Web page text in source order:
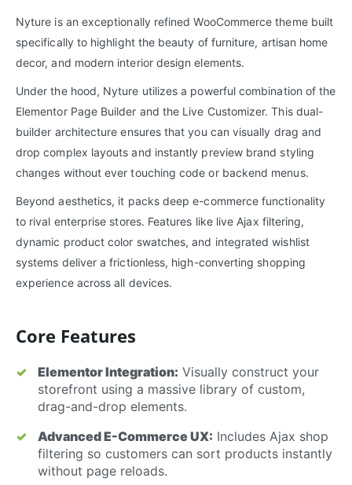
Nyture is an exceptionally refined WooCommerce theme built
specifically to highlight the beauty of furniture, artisan home
decor, and modern interior design elements.
Under the hood, Nyture utilizes a powerful combination of the
Elementor Page Builder and the Live Customizer. This dual-
builder architecture ensures that you can visually drag and
drop complex layouts and instantly preview brand styling
changes without ever touching code or backend menus.
Beyond aesthetics, it packs deep e-commerce functionality
to rival enterprise stores. Features like live Ajax filtering,
dynamic product color swatches, and integrated wishlist
systems deliver a frictionless, high-converting shopping
experience across all devices.
Core Features
Elementor Integration: Visually construct your
storefront using a massive library of custom,
drag-and-drop elements.
Advanced E-Commerce UX: Includes Ajax shop
filtering so customers can sort products instantly
without page reloads.